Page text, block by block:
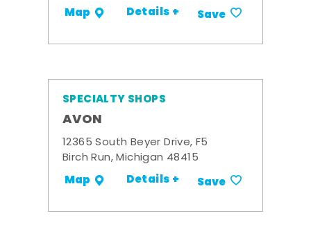
Map Details + Save
SPECIALTY SHOPS
AVON
12365 South Beyer Drive, F5
Birch Run, Michigan 48415
Map Details + Save